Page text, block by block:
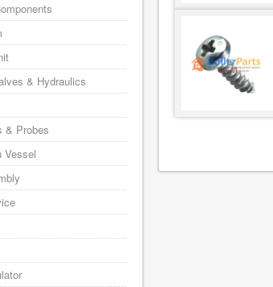
& Hydraulics
& Probes
Vessel